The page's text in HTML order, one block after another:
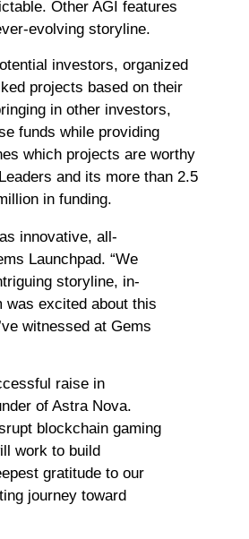
Other AGI features
evolving storyline.
investors, organized
projects based on their
in other investors,
funds while providing
which projects are worthy
and its more than 2.5
in funding.
innovative, all-
Launchpad. “We
storyline, in-
was excited about this
witnessed at Gems
raise in
of Astra Nova.
blockchain gaming
work to build
gratitude to our
journey toward